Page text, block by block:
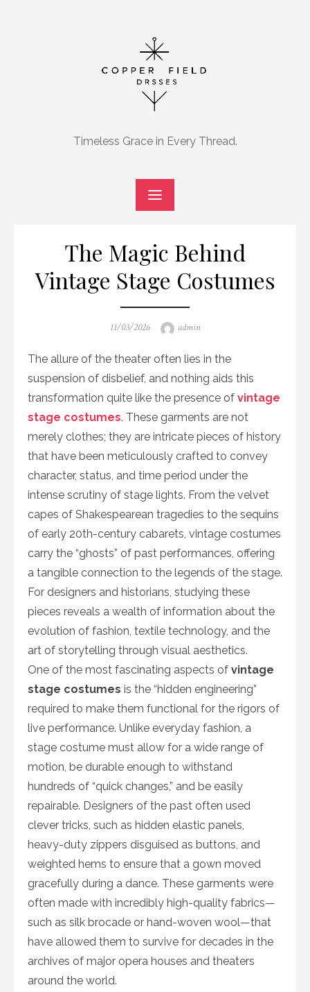
Timeless Grace in Every Thread.
The Magic Behind
Vintage Stage Costumes
Posted
11/03/2026 Author
admin
The allure of the theater often lies in the
suspension of disbelief, and nothing aids this
transformation quite like the presence of vintage
stage costumes. These garments are not
merely clothes; they are intricate pieces of history
that have been meticulously crafted to convey
character, status, and time period under the
intense scrutiny of stage lights. From the velvet
capes of Shakespearean tragedies to the sequins
of early 20th-century cabarets, vintage costumes
carry the “ghosts” of past performances, offering
a tangible connection to the legends of the stage.
For designers and historians, studying these
pieces reveals a wealth of information about the
evolution of fashion, textile technology, and the
art of storytelling through visual aesthetics.
One of the most fascinating aspects of vintage
stage costumes is the “hidden engineering”
required to make them functional for the rigors of
live performance. Unlike everyday fashion, a
stage costume must allow for a wide range of
motion, be durable enough to withstand
hundreds of “quick changes,” and be easily
repairable. Designers of the past often used
clever tricks, such as hidden elastic panels,
heavy-duty zippers disguised as buttons, and
weighted hems to ensure that a gown moved
gracefully during a dance. These garments were
often made with incredibly high-quality fabrics—
such as silk brocade or hand-woven wool—that
have allowed them to survive for decades in the
archives of major opera houses and theaters
around the world.